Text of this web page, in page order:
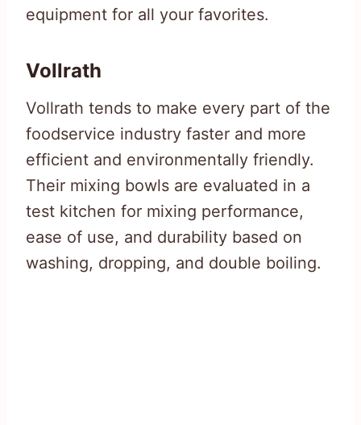
equipment for all your favorites.
Vollrath
Vollrath tends to make every part of the
foodservice industry faster and more
efficient and environmentally friendly.
Their mixing bowls are evaluated in a
test kitchen for mixing performance,
ease of use, and durability based on
washing, dropping, and double boiling.